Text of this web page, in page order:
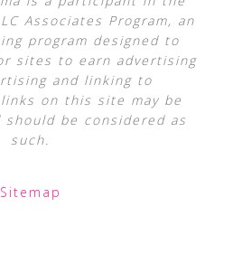
Associates Program, an
program designed to
sites to earn advertising
and linking to
links on this site may be
be considered as
such.
Sitemap